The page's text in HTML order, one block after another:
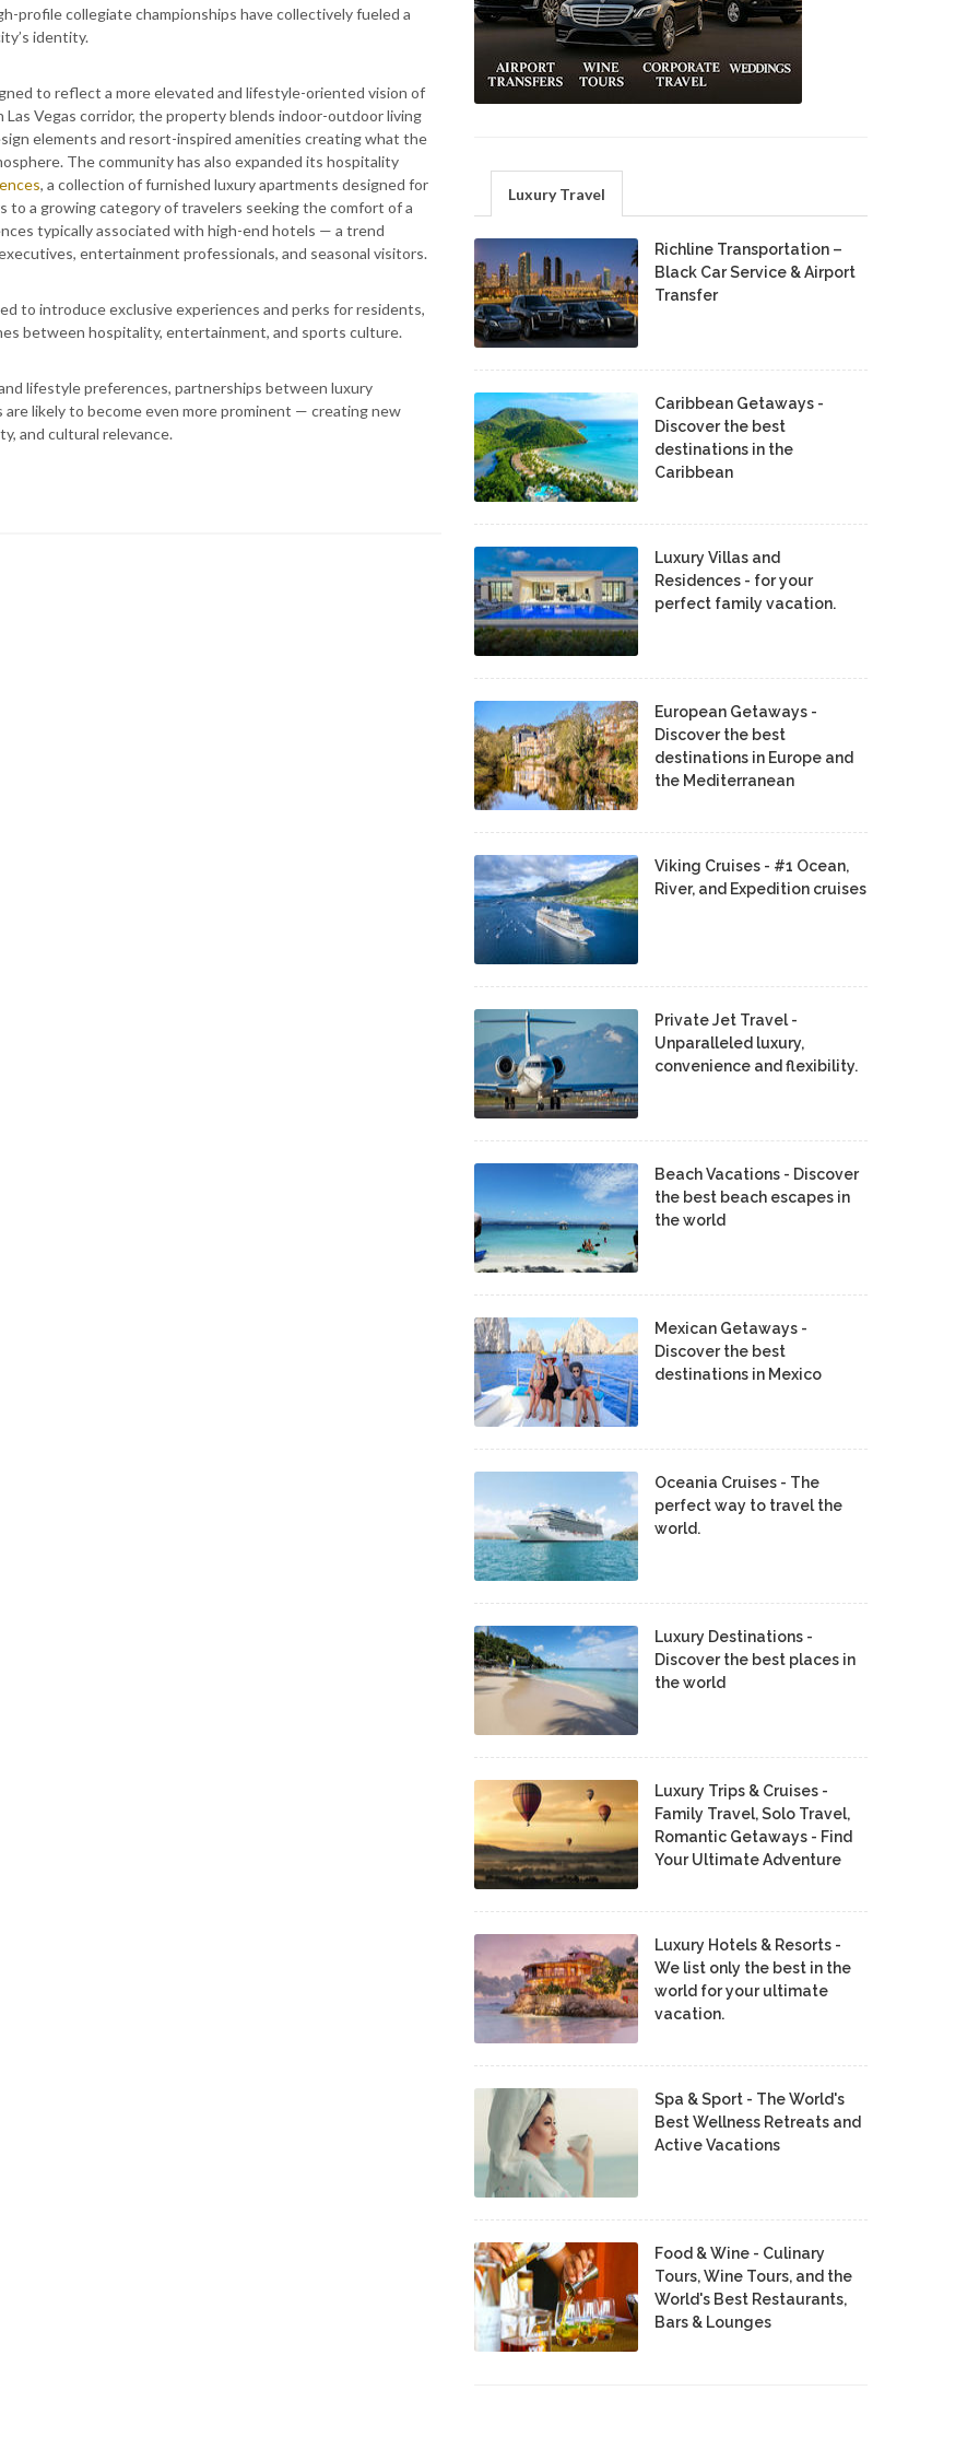
profile collegiate championships have collectively fueled a
identity.
to reflect a more elevated and lifestyle-oriented vision of
Vegas corridor, the property blends indoor-outdoor living
elements and resort-inspired amenities creating what the
The community has also expanded its hospitality
, a collection of furnished luxury apartments designed for
to a growing category of travelers seeking the comfort of a
typically associated with high-end hotels — a trend
entertainment professionals, and seasonal visitors.
to introduce exclusive experiences and perks for residents,
between hospitality, entertainment, and sports culture.
lifestyle preferences, partnerships between luxury
likely to become even more prominent — creating new
and cultural relevance.
Luxury Travel
Richline Transportation –
Black Car Service & Airport
Transfer
Caribbean Getaways -
Discover the best
destinations in the
Caribbean
Luxury Villas and
Residences - for your
perfect family vacation.
European Getaways -
Discover the best
destinations in Europe and
the Mediterranean
Viking Cruises - #1 Ocean,
River, and Expedition cruises
Private Jet Travel -
Unparalleled luxury,
convenience and flexibility.
Beach Vacations - Discover
the best beach escapes in
the world
Mexican Getaways -
Discover the best
destinations in Mexico
Oceania Cruises - The
perfect way to travel the
world.
Luxury Destinations -
Discover the best places in
the world
Luxury Trips & Cruises -
Family Travel, Solo Travel,
Romantic Getaways - Find
Your Ultimate Adventure
Luxury Hotels & Resorts -
We list only the best in the
world for your ultimate
vacation.
Spa & Sport - The World's
Best Wellness Retreats and
Active Vacations
Food & Wine - Culinary
Tours, Wine Tours, and the
World's Best Restaurants,
Bars & Lounges